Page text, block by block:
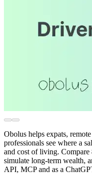
Obolus helps expats,
professionals see where a
and cost of living. Compare
simulate long-term wealth,
API, MCP and as a